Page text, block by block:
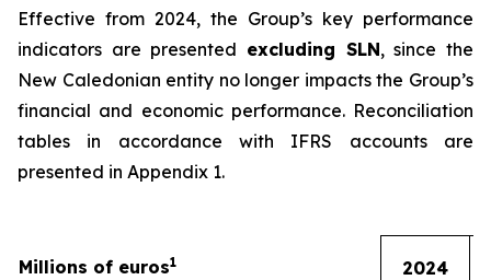
Effective from 2024, the Group’s key performance
indicators are presented excluding SLN, since the
New Caledonian entity no longer impacts the Group’s
financial and economic performance. Reconciliation
tables in accordance with IFRS accounts are
presented in Appendix 1.
Millions of euros1 2024